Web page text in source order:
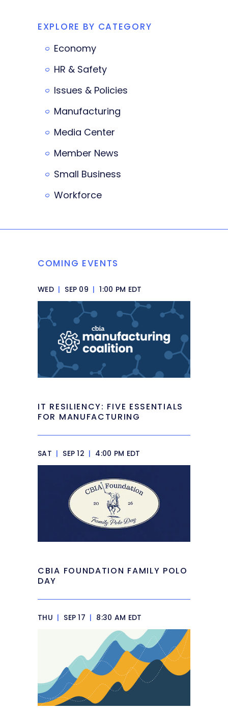
EXPLORE BY CATEGORY
Economy
HR & Safety
Issues & Policies
Manufacturing
Media Center
Member News
Small Business
Workforce
COMING EVENTS
WED | SEP 09 | 1:00 PM EDT
IT RESILIENCY: FIVE ESSENTIALS
FOR MANUFACTURING
SAT | SEP 12 | 4:00 PM EDT
CBIA FOUNDATION FAMILY POLO
DAY
THU | SEP 17 | 8:30 AM EDT